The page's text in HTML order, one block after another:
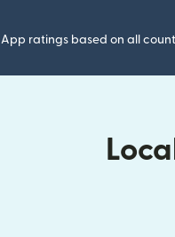
App ratings based on all